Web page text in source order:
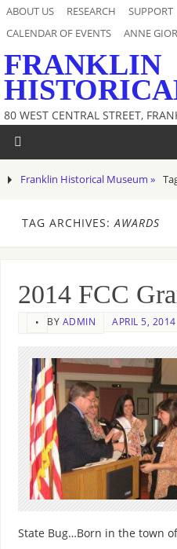
ABOUT US RESEARCH SUPPORT
CALENDAR OF EVENTS
ANNE
FRANKLIN
80 WEST CENTRAL STREET,
Franklin Historical Museum »
TAG ARCHIVES:AWARDS
2014 FCC
BY ADMIN
• APRIL 5, 2014
State Bug…Born in the town